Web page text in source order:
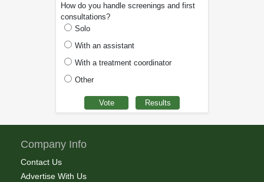
How do you handle screenings and first
consultations?
Solo
With an assistant
With a treatment coordinator
Other
Company Info
Contact Us
Advertise With Us